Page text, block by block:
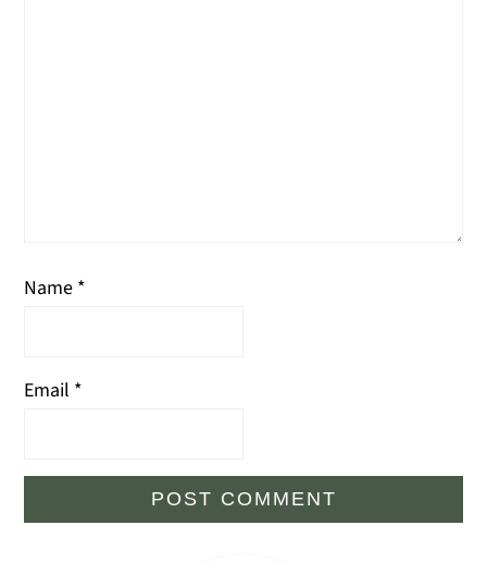
Name *
Email *